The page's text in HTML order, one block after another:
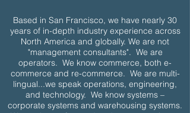
Based in San Francisco, we have nearly 30
years of in-depth industry experience across
North America and globally. We are not
"management consultants". We are
operators. We know commerce, both e-
commerce and re-commerce. We are multi-
lingual...we speak operations, engineering,
and technology. We know systems –
corporate systems and warehousing systems.